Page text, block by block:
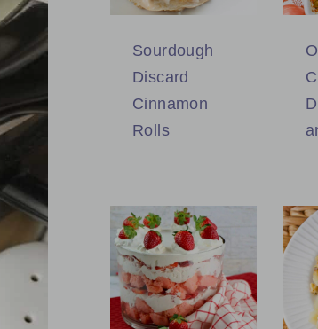
Sourdough
Discard
Cinnamon
Rolls